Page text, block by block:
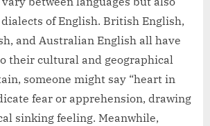
of English. British English,
and Australian English all have
their cultural and geographical
someone might say “heart in
fear or apprehension, drawing
sinking feeling. Meanwhile,